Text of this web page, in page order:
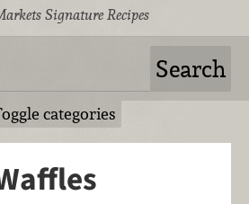
Signature Recipes
categories